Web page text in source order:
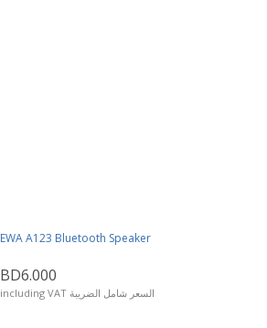
EWA A123 Bluetooth Speaker
BD6.000
including VAT السعر شامل الضريبة